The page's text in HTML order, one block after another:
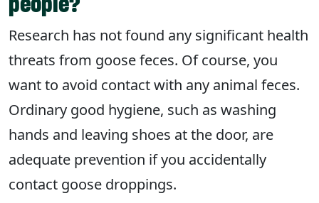
Research has not found any significant health
threats from goose feces. Of course, you
want to avoid contact with any animal feces.
Ordinary good hygiene, such as washing
hands and leaving shoes at the door, are
adequate prevention if you accidentally
contact goose droppings.